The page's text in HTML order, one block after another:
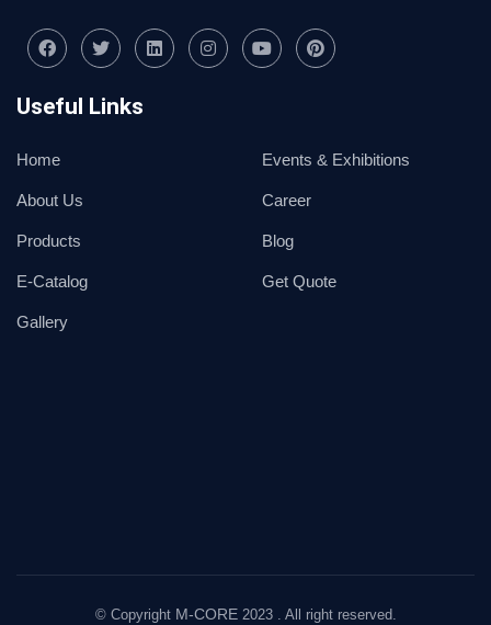
Useful Links
Home
About Us
Products
E-Catalog
Gallery
Events & Exhibitions
Career
Blog
Get Quote
© Copyright M-CORE2023 . All right reserved.